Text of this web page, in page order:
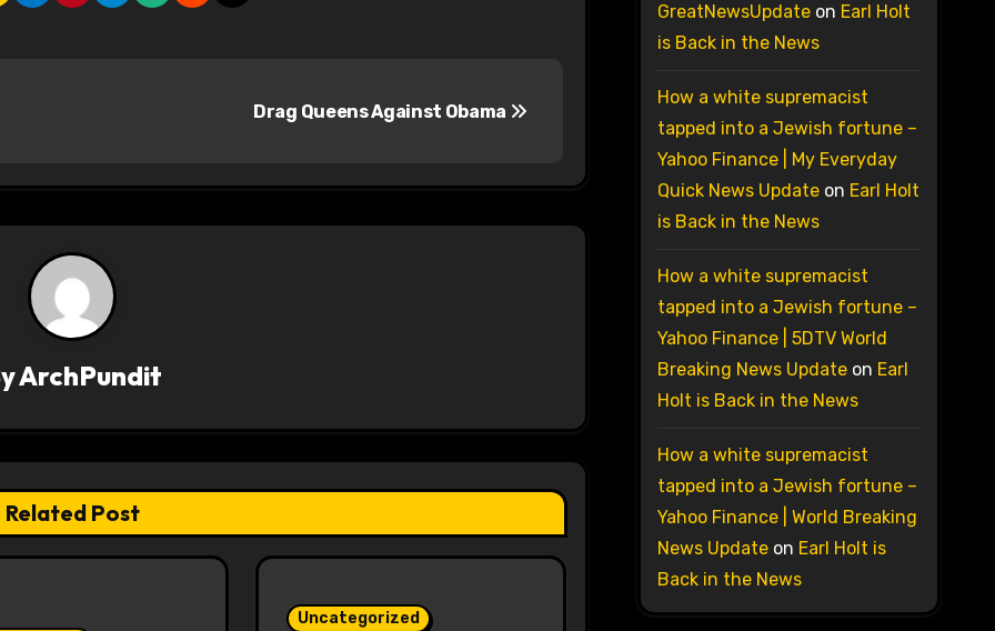
Drag Queens Against Obama
ArchPundit
Related Post
Uncategorized
GreatNewsUpdateon Earl Holt
is Back in the News
How a white supremacist
tapped into a Jewish fortune –
Yahoo Finance | My Everyday
Quick News Updateon Earl Holt
is Back in the News
How a white supremacist
tapped into a Jewish fortune –
Yahoo Finance | 5DTV World
Breaking News Updateon Earl
Holt is Back in the News
How a white supremacist
tapped into a Jewish fortune –
Yahoo Finance | World Breaking
News Updateon Earl Holt is
Back in the News